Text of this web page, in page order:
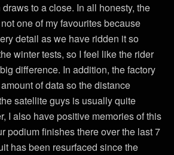
draws to a close. In all honesty, the
one of my favourites because
detail as we have ridden it so
winter tests, so I feel like the rider
difference. In addition, the factory
of data so the distance
satellite guys is usually quite
I also have positive memories of this
podium finishes there over the last 7
has been resurfaced since the